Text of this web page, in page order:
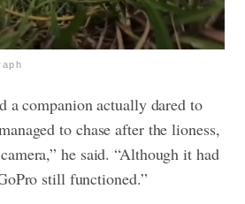
a companion actually dared to
to chase after the lioness,
he said. “Although it had
still functioned.”